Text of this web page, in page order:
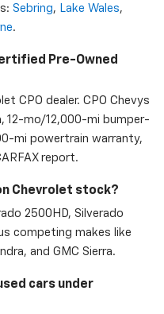
Sebring, Lake Wales,
.
Pre-Owned
CPO dealer. CPO Chevys
12-mo/12,000-mi bumper-
mi powertrain warranty,
report.
Chevrolet stock?
2500HD, Silverado
competing makes like
and GMC Sierra.
cars under